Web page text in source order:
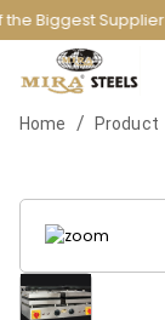
Biggest Supplier
Home / Product